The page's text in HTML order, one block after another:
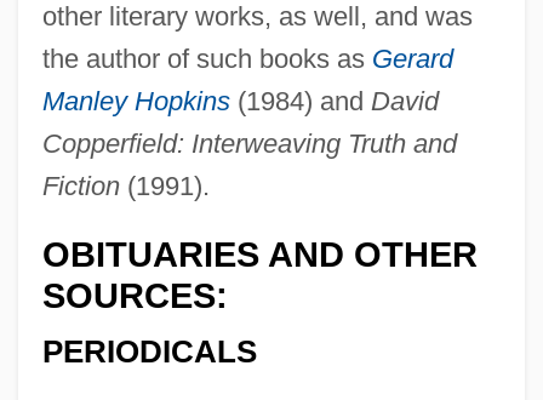
other literary works, as well, and was
the author of such books as Gerard
Manley Hopkins(1984) and David
Copperfield: Interweaving Truth and
Fiction(1991).
OBITUARIES AND OTHER
SOURCES:
PERIODICALS
Storey, Graham
Storey, Gail Donohue
Storey, Edward
Storey, Edith (1892–1955)
Storey, Dee
Storey, David (Malcolm)
Stores, General